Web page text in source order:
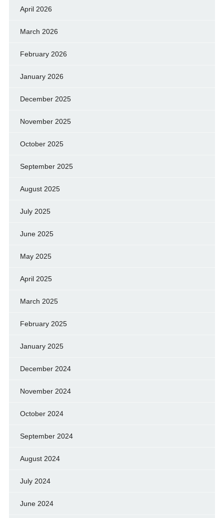
April 2026
March 2026
February 2026
January 2026
December 2025
November 2025
October 2025
September 2025
August 2025
July 2025
June 2025
May 2025
April 2025
March 2025
February 2025
January 2025
December 2024
November 2024
October 2024
September 2024
August 2024
July 2024
June 2024